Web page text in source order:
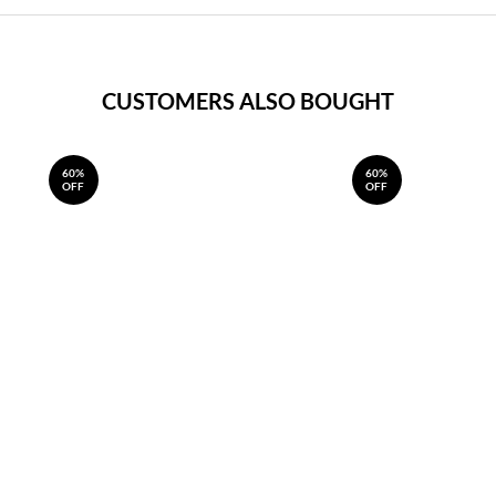
CUSTOMERS ALSO BOUGHT
60%
OFF
60%
OFF